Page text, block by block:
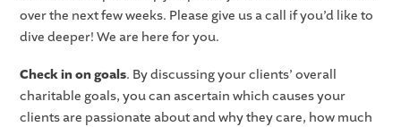
over the next few weeks. Please give us a call if you’d like to
dive deeper! We are here for you.
Check in on goals. By discussing your clients’ overall
charitable goals, you can ascertain which causes your
clients are passionate about and why they care, how much